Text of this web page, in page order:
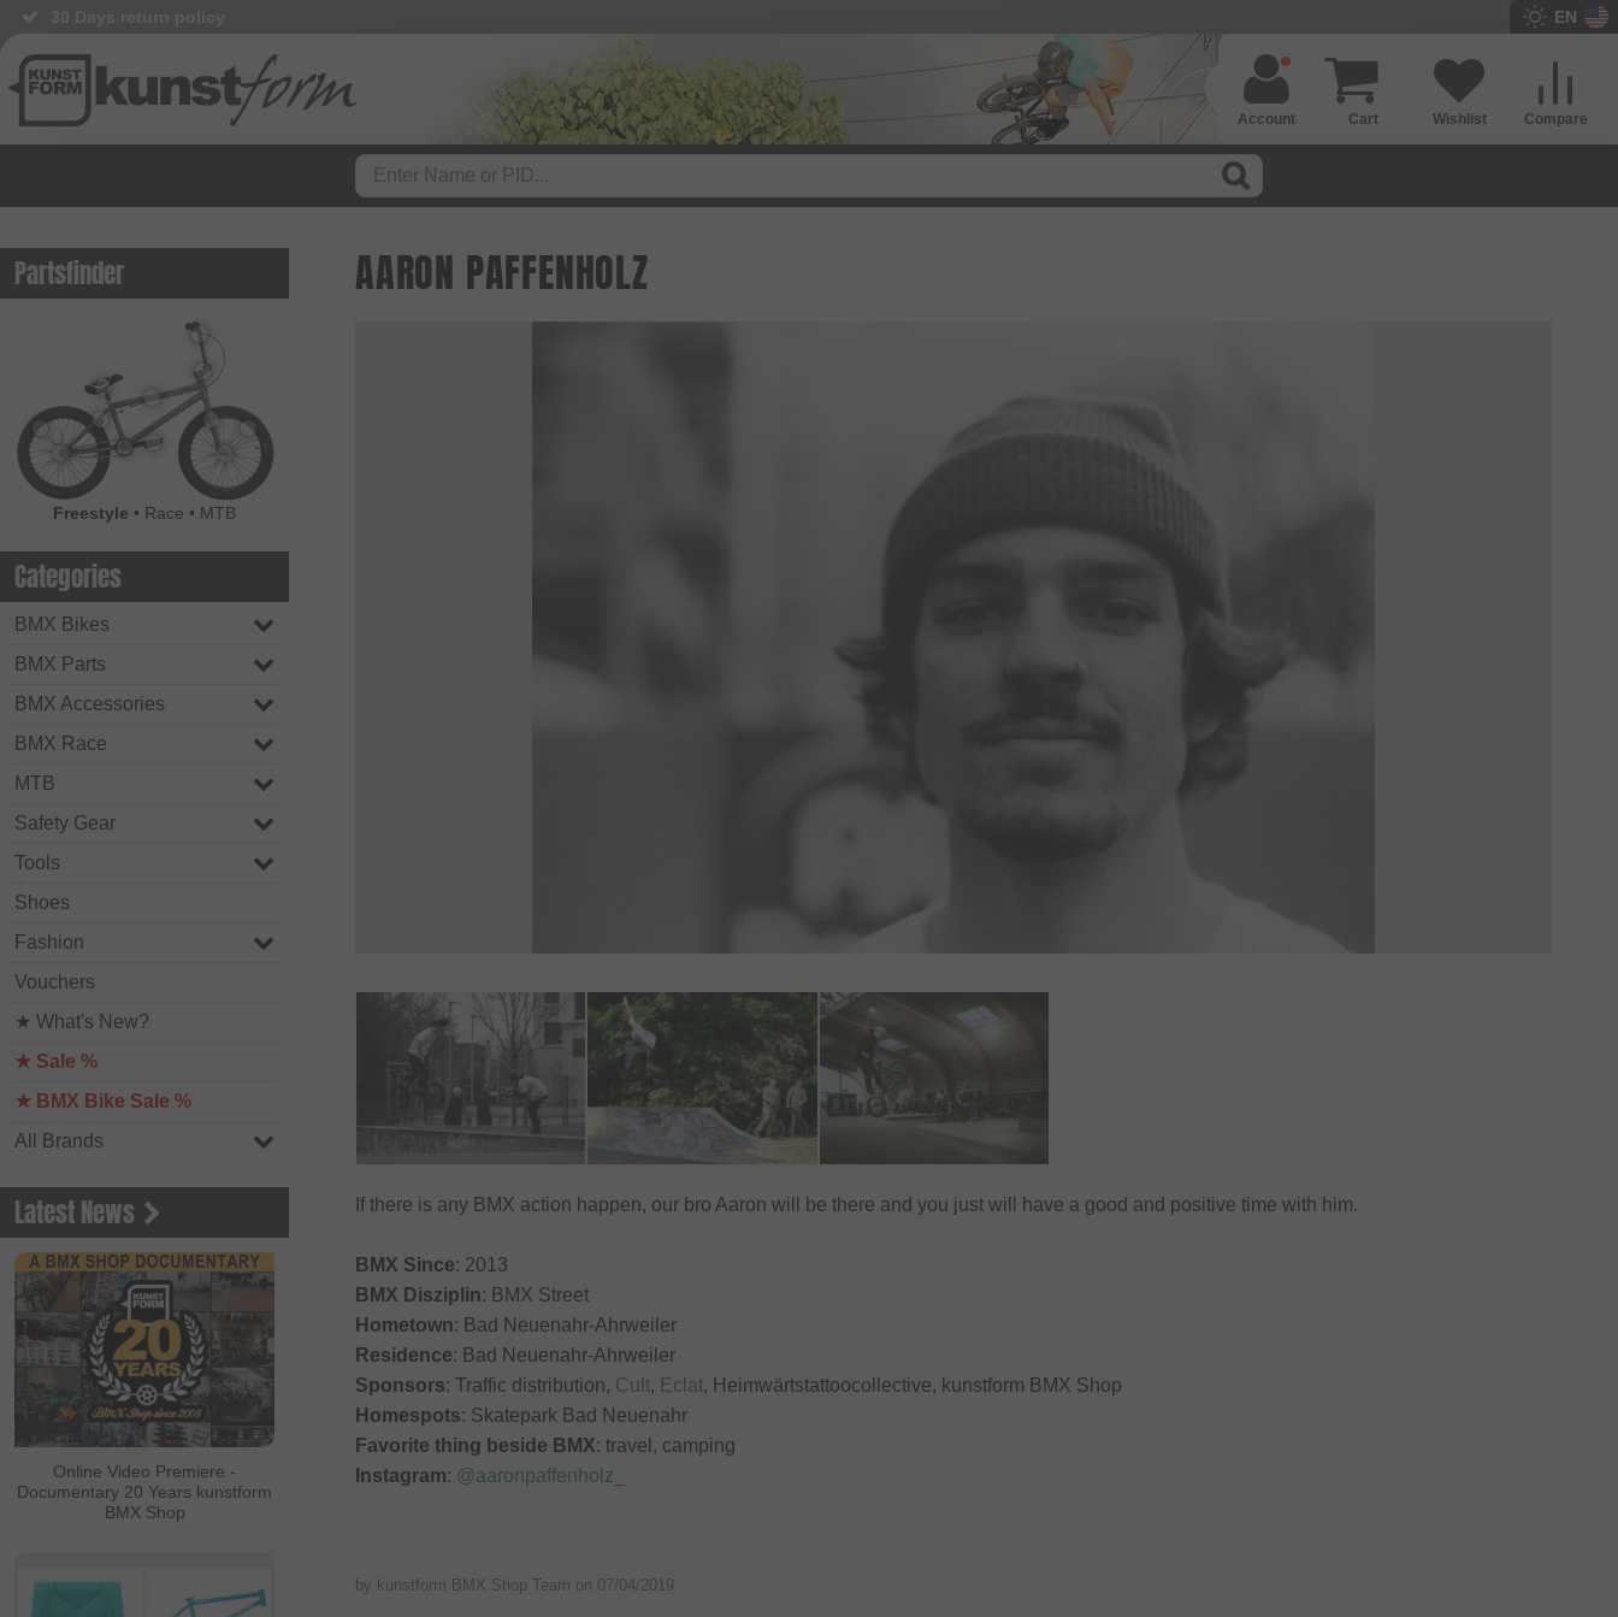
EN
Compare
Wishlist
Cart
Account
Partsfinder
Freestyle • Race • MTB
Categories
BMX Bikes
BMX Parts
BMX Accessories
BMX Race
MTB
Safety Gear
Tools
Shoes
Fashion
Vouchers
★ What's New?
★ Sale %
★ BMX Bike Sale %
All Brands
Latest News
Online Video Premiere -
Documentary 20 Years kunstform
BMX Shop
AARON PAFFENHOLZ
If there is any BMX action happen, our bro Aaron will be there and you just will have a good and positive time with him.
BMX Since: 2013
BMX Disziplin: BMX Street
Hometown: Bad Neuenahr-Ahrweiler
Residence: Bad Neuenahr-Ahrweiler
Sponsors: Traffic distribution, Cult, Eclat, Heimwärtstattoocollective, kunstform BMX Shop
Homespots: Skatepark Bad Neuenahr
Favorite thing beside BMX: travel, camping
Instagram: @aaronpaffenholz_
by kunstform BMX Shop Team on 07/04/2019